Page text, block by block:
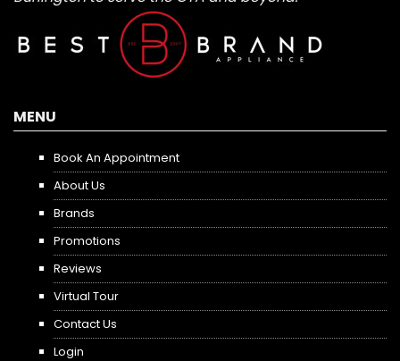
MENU
Book An Appointment
About Us
Brands
Promotions
Reviews
Virtual Tour
Contact Us
Login